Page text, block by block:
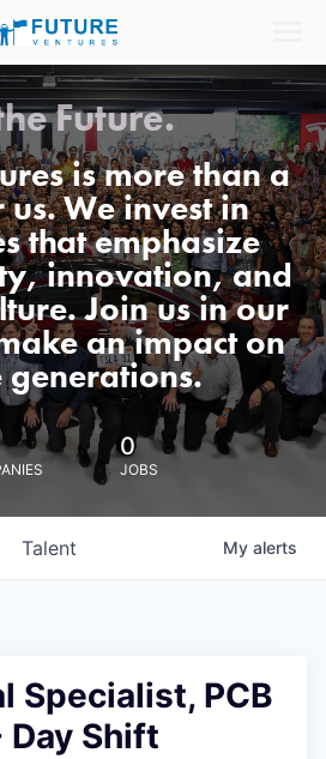
Future.
is more than a
We invest in
that emphasize
innovation, and
Join us in our
an impact on
generations.
0
JOBS
Talent My alerts
Specialist, PCB
Shift